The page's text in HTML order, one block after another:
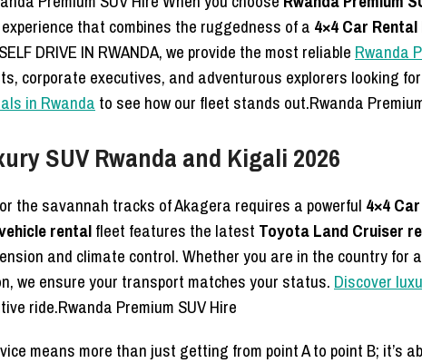
that combines the ruggedness of a 4×4 Car
DRIVE IN RWANDA, we provide the most reliable Rwanda
corporate executives, and adventurous explorers looking
in Rwanda to see how our fleet stands out.Rwanda
SUV Rwanda and Kigali 2026
the savannah tracks of Akagera requires a powerful 4×4
rentalfleet features the latest Toyota Land Cruiser
and climate control. Whether you are in the country
we ensure your transport matches your status. Discover
ride.Rwanda Premium SUV Hire
means more than just getting from point A to point B; it’s